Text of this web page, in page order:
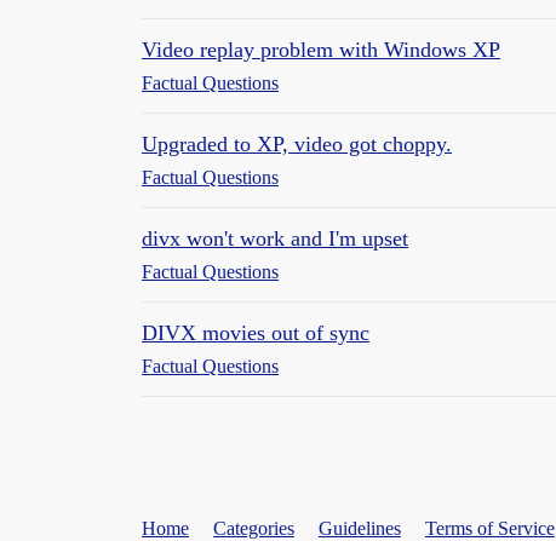
Video replay problem with Windows XP
Factual Questions
Upgraded to XP, video got choppy.
Factual Questions
divx won't work and I'm upset
Factual Questions
DIVX movies out of sync
Factual Questions
Home Categories Guidelines Terms of Service